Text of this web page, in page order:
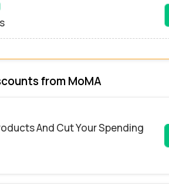
from MoMA
And Cut Your Spending